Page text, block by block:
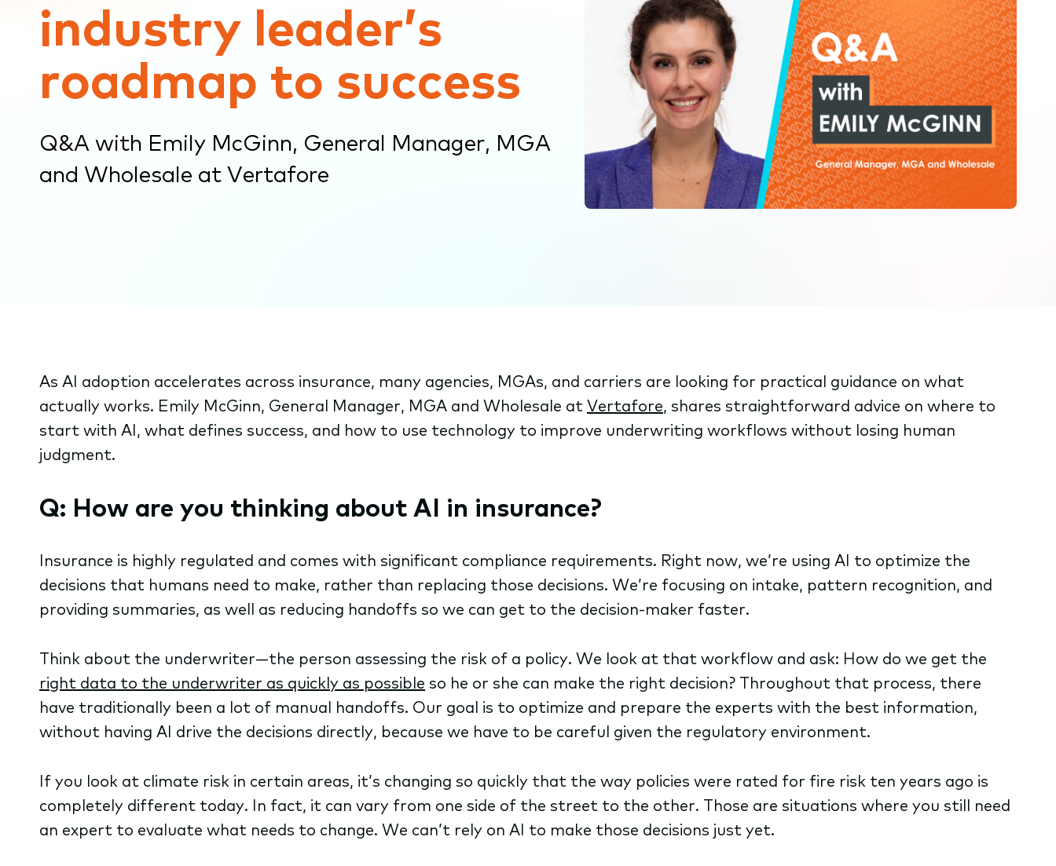
submenu.
industry leader’s
roadmap to success
Q&A with Emily McGinn, General Manager, MGA
and Wholesale at Vertafore
As AI adoption accelerates across insurance, many agencies, MGAs, and carriers are looking for practical guidance on what
actually works. Emily McGinn, General Manager, MGA and Wholesale at Vertafore, shares straightforward advice on where to
start with AI, what defines success, and how to use technology to improve underwriting workflows without losing human
judgment.
Q: How are you thinking about AI in insurance?
Insurance is highly regulated and comes with significant compliance requirements. Right now, we’re using AI to optimize the
decisions that humans need to make, rather than replacing those decisions. We’re focusing on intake, pattern recognition, and
providing summaries, as well as reducing handoffs so we can get to the decision-maker faster.
Think about the underwriter—the person assessing the risk of a policy. We look at that workflow and ask: How do we get the
right data to the underwriter as quickly as possible so he or she can make the right decision? Throughout that process, there
have traditionally been a lot of manual handoffs. Our goal is to optimize and prepare the experts with the best information,
without having AI drive the decisions directly, because we have to be careful given the regulatory environment.
If you look at climate risk in certain areas, it’s changing so quickly that the way policies were rated for fire risk ten years ago is
completely different today. In fact, it can vary from one side of the street to the other. Those are situations where you still need
an expert to evaluate what needs to change. We can’t rely on AI to make those decisions just yet.